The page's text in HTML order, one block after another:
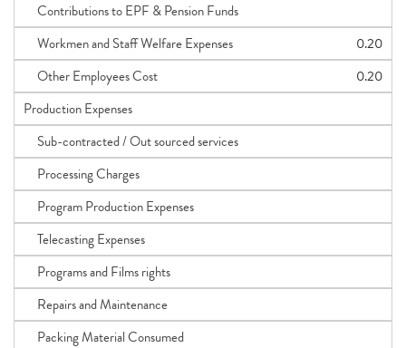
Contributions to EPF & Pension Funds
Workmen and Staff Welfare Expenses
0.20
Other Employees Cost
0.20
Production Expenses
Sub-contracted / Out sourced services
Processing Charges
Program Production Expenses
Telecasting Expenses
Programs and Films rights
Repairs and Maintenance
Packing Material Consumed